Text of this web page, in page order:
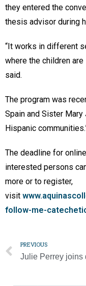
they entered the
thesis advisor during
“It works in different
where the children
said.
The program was
Spain and Sister
Hispanic
The deadline for
interested persons
more or to register,
visit
follow-me-
PREVIOUS